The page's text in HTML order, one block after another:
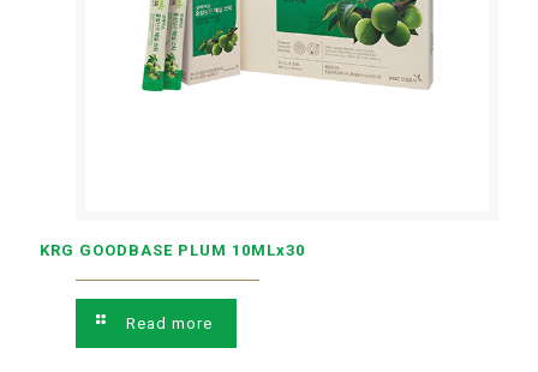
KRG GOODBASE PLUM 10MLx30
Read more